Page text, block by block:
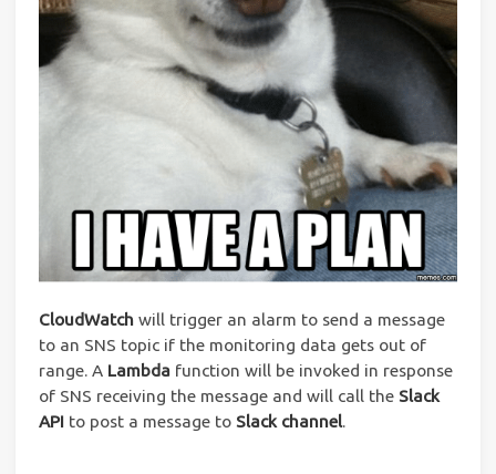
CloudWatch will trigger an alarm to send a message
to an SNS topic if the monitoring data gets out of
range. A Lambda function will be invoked in response
of SNS receiving the message and will call the Slack
API to post a message to Slack channel.